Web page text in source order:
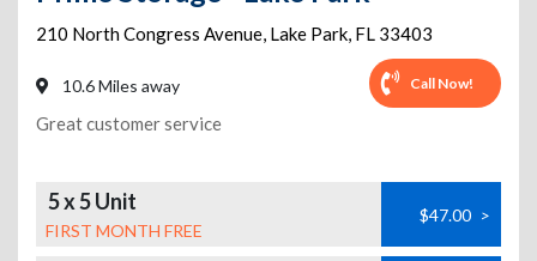
210 North Congress Avenue, Lake Park, FL 33403
10.6 Miles away Call Now!
Great customer service
5 x 5 Unit
FIRST MONTH FREE
$47.00 >